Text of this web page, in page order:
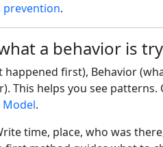
prevention.
a behavior is
happened first), Behavior
This helps you see patterns.
Model.
time, place, who was